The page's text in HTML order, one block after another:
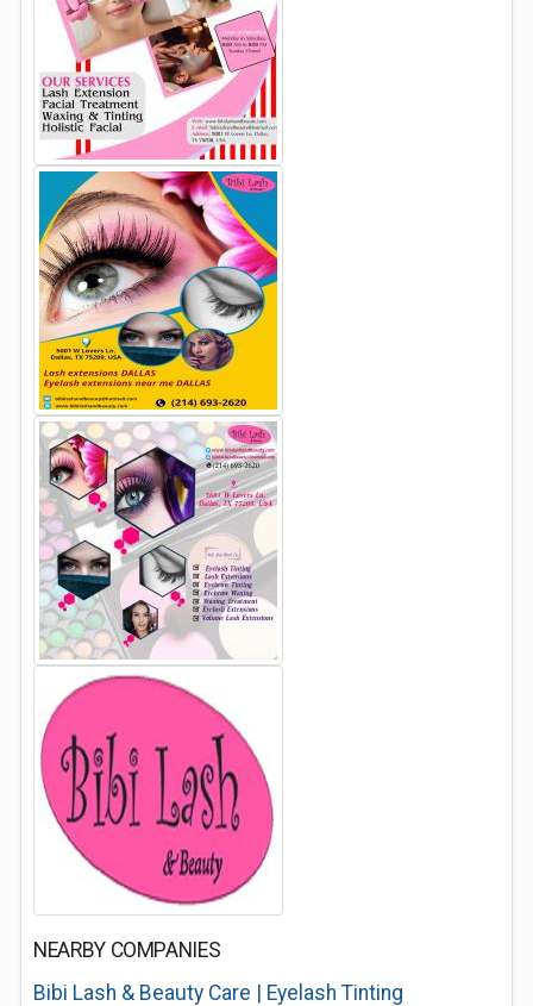
NEARBY COMPANIES
Bibi Lash & Beauty Care | Eyelash Tinting